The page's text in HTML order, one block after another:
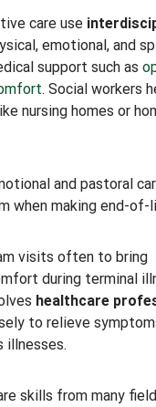
care use
emotional, and
support such as
. Social workers
nursing homes or
and pastoral
when making end-of-
visits often to bring
during terminal
healthcare
to relieve
illnesses.
skills from many